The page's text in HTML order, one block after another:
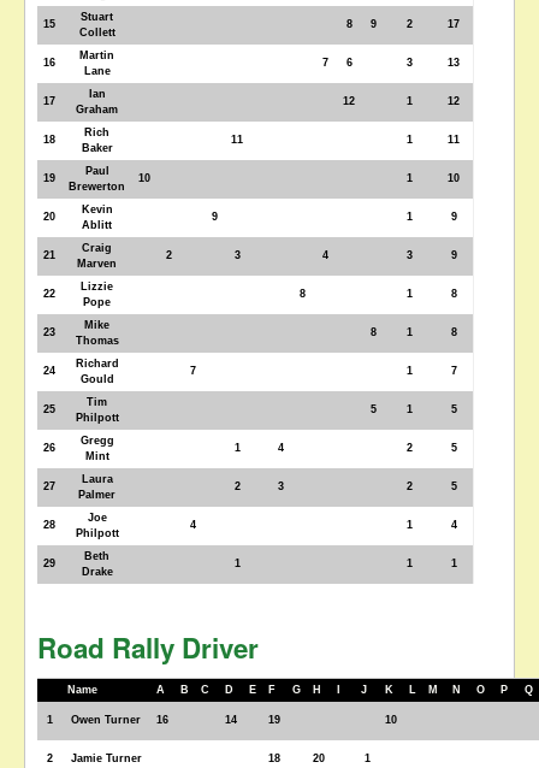
15
Stuart
Collett
8 9 2 17
16
Martin
Lane
7 6 3 13
17
Ian
Graham
12 1 12
18
Rich
Baker
11 1 11
19
Paul
Brewerton
10 1 10
20
Kevin
Ablitt
9 1 9
21
Craig
Marven
2 3 4 3 9
22
Lizzie
Pope
8 1 8
23
Mike
Thomas
8 1 8
24
Richard
Gould
7 1 7
25
Tim
Philpott
5 1 5
26
Gregg
Mint
1 4 2 5
27
Laura
Palmer
2 3 2 5
28
Joe
Philpott
4 1 4
29
Beth
Drake
1 1 1
Road Rally Driver
Name A B C D E F G H J K L M N O P Q
1 Owen Turner 16 14 19 10
2 Jamie Turner 18 20 1